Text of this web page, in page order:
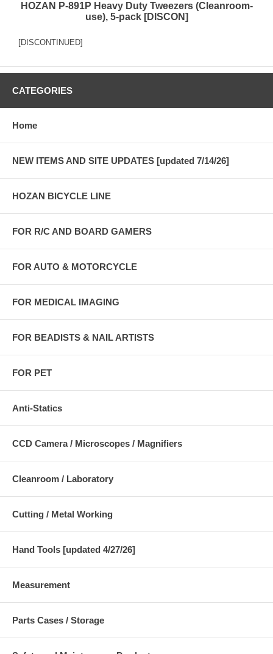
HOZAN P-891P Heavy Duty Tweezers (Cleanroom-
use), 5-pack [DISCON]
[DISCONTINUED]
CATEGORIES
Home
NEW ITEMS AND SITE UPDATES [updated 7/14/26]
HOZAN BICYCLE LINE
FOR R/C AND BOARD GAMERS
FOR AUTO & MOTORCYCLE
FOR MEDICAL IMAGING
FOR BEADISTS & NAIL ARTISTS
FOR PET
Anti-Statics
CCD Camera / Microscopes / Magnifiers
Cleanroom / Laboratory
Cutting / Metal Working
Hand Tools [updated 4/27/26]
Measurement
Parts Cases / Storage